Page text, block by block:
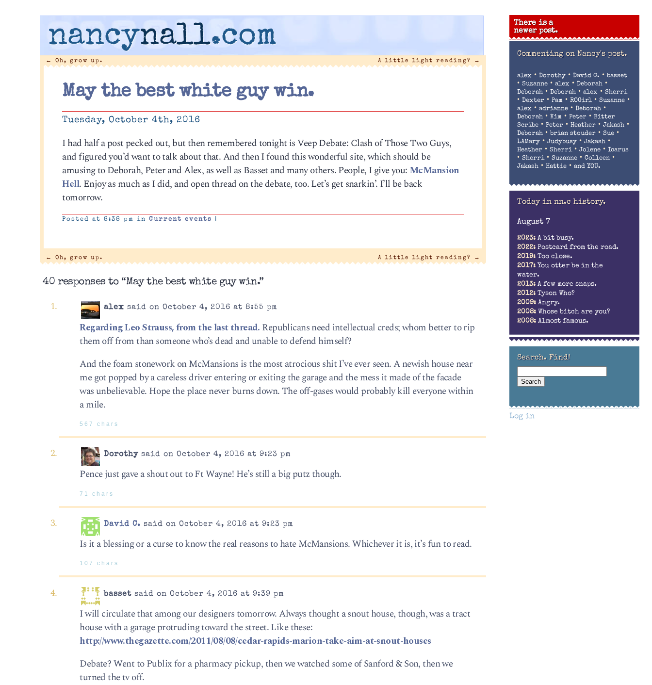
nancynall.com
← Oh, grow up. A little light reading? →
May the best white guy win.
Tuesday, October 4th, 2016
I had half a post pecked out, but then remembered tonight is Veep Debate: Clash of Those Two Guys,
and figured you’d want to talk about that. And then I found this wonderful site, which should be
amusing to Deborah, Peter and Alex, as well as Basset and many others. People, I give you: McMansion
Hell. Enjoy as much as I did, and open thread on the debate, too. Let’s get snarkin’. I’ll be back
tomorrow.
Posted at 8:38 pm inCurrent events |
← Oh, grow up. A little light reading? →
40 responses to “May the best white guy win.”
alex said on October 4, 2016 at 8:55 pm
Regarding Leo Strauss, from the last thread. Republicans need intellectual creds; whom better to rip
them off from than someone who’s dead and unable to defend himself?
And the foam stonework on McMansions is the most atrocious shit I’ve ever seen. A newish house near
me got popped by a careless driver entering or exiting the garage and the mess it made of the facade
was unbelievable. Hope the place never burns down. The off-gases would probably kill everyone within
a mile.
567 chars
Dorothy said on October 4, 2016 at 9:23 pm
Pence just gave a shout out to Ft Wayne! He’s still a big putz though.
71 chars
David C. said on October 4, 2016 at 9:23 pm
Is it a blessing or a curse to know the real reasons to hate McMansions. Whichever it is, it’s fun to read.
107 chars
basset said on October 4, 2016 at 9:39 pm
I will circulate that among our designers tomorrow. Always thought a snout house, though, was a tract
house with a garage protruding toward the street. Like these:
http://www.thegazette.com/2011/08/08/cedar-rapids-marion-take-aim-at-snout-houses
Debate? Went to Publix for a pharmacy pickup, then we watched some of Sanford & Son, then we
turned the tv off.
There is a
newer post.
Commenting on Nancy's post.
alex • Dorothy• David C. •basset
• Suzanne• alex • Deborah•
Deborah• Deborah• alex • Sherri
• Dexter• Pam • ROGirl• Suzanne•
alex • adrianne• Deborah•
Deborah• Kim • Peter• Bitter
Scribe• Peter• Heather• Jakash•
Deborah•brian stouder• Sue•
LAMary• Judybusy• Jakash•
Heather• Sherri• Jolene• Icarus
• Sherri• Suzanne• Colleen•
Jakash• Hattie• and YOU.
Today in nn.c history.
August 7
2023: A bit busy.
2022: Postcard from the road.
2019: Too close.
2017: You otter be in the
water.
2013: A few more snaps.
2012: Tyson Who?
2009: Angry.
2008: Whose bitch are you?
2008: Almost famous.
Search. Find!
Log in